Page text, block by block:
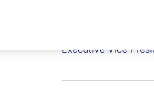
Executive Vice